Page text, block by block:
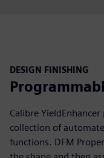
DESIGN FINISHING
Calibre
collection of
functions. DFM